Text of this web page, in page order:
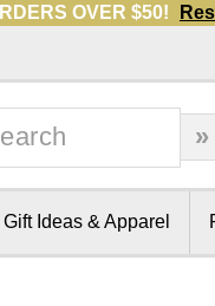
OVER $50!
Gift Ideas & Apparel